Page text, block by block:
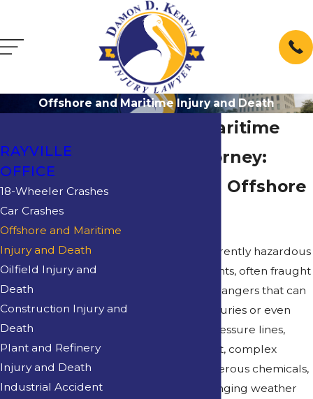
Offshore and Maritime Injury and Death
Rayville Maritime
Injury Attorney:
Protecting Offshore
Oilfields are inherently hazardous
work environments, often fraught
with numerous dangers that can
lead to severe injuries or even
fatalities. High-pressure lines,
heavy equipment, complex
machinery, dangerous chemicals,
and often challenging weather
RAYVILLE
OFFICE
18-Wheeler Crashes
Car Crashes
Offshore and Maritime
Injury and Death
Oilfield Injury and
Death
Construction Injury and
Death
Plant and Refinery
Injury and Death
Industrial Accident